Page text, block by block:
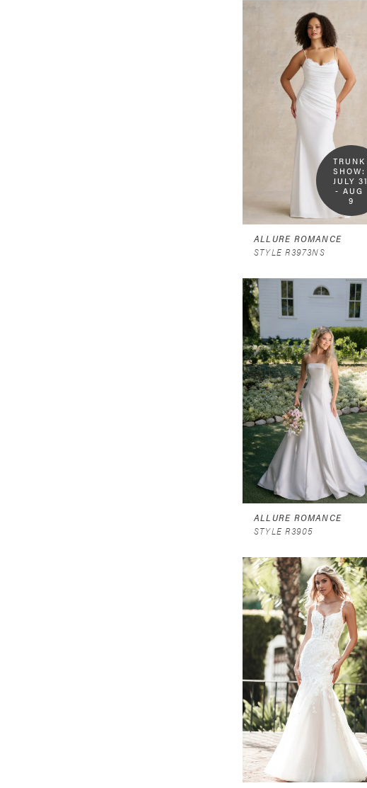
TRUNK
SHOW:
JULY 31
- AUG
9
ALLURE ROMANCE
STYLE R3973NS
ALLURE ROMANCE
STYLE R3905